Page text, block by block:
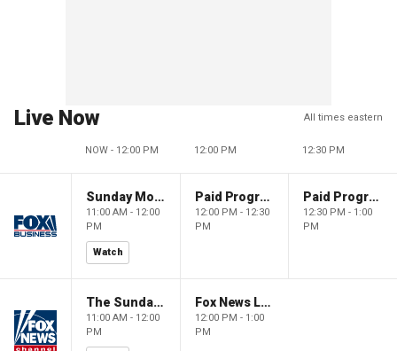
Live Now All times eastern
NOW - 12:00 PM 12:00 PM 12:30 PM
Sunday Morning Futures
11:00 AM - 12:00
PM
Watch
Paid Programming
12:00 PM - 12:30
PM
Paid Programming
12:30 PM - 1:00
PM
The Sunday Briefing
11:00 AM - 12:00
PM
Fox News Live
12:00 PM - 1:00
PM